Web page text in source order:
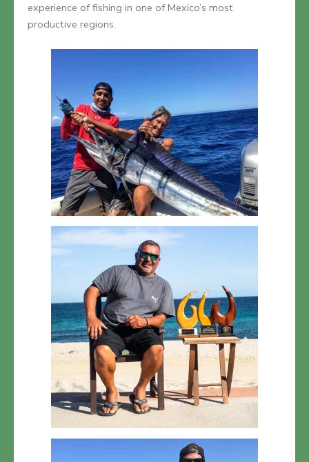
experience of fishing in one of Mexico’s most
productive regions.